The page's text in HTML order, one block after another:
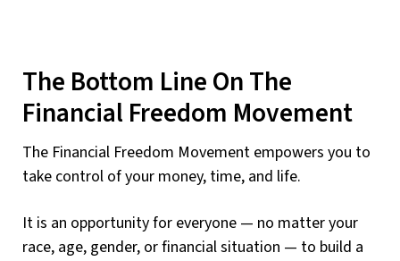
The Bottom Line On The
Financial Freedom Movement
The Financial Freedom Movement empowers you to
take control of your money, time, and life.
It is an opportunity for everyone — no matter your
race, age, gender, or financial situation — to build a